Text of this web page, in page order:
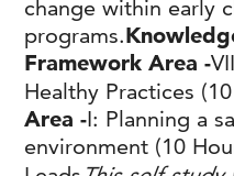
change within early
programs.
Framework Area -
Healthy Practices
Area -I: Planning a
environment (10